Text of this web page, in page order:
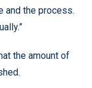
and the process.
the amount of